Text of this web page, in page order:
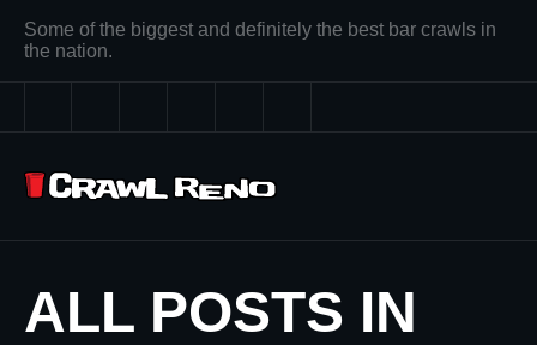
Some of the biggest and definitely the best bar crawls in
the nation.
ALL POSTS IN